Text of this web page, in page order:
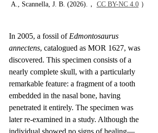
A., Scannella, J. B. (2026).， CC BY-NC 4.0 ）
In 2005, a fossil of Edmontosaurus
annectens, catalogued as MOR 1627, was
discovered. This specimen consists of a
nearly complete skull, with a particularly
remarkable feature: a fragment of a tooth
embedded in the nasal bone, having
penetrated it entirely. The specimen was
later re-examined in a study. Although the
individual showed no signs of healing—